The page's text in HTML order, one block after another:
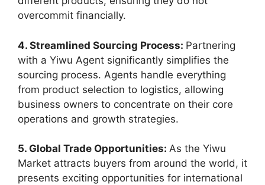
overcommit financially.
4. Streamlined Sourcing Process: Partnering
with a Yiwu Agent significantly simplifies the
sourcing process. Agents handle everything
from product selection to logistics, allowing
business owners to concentrate on their core
operations and growth strategies.
5. Global Trade Opportunities: As the Yiwu
Market attracts buyers from around the world, it
presents exciting opportunities for international